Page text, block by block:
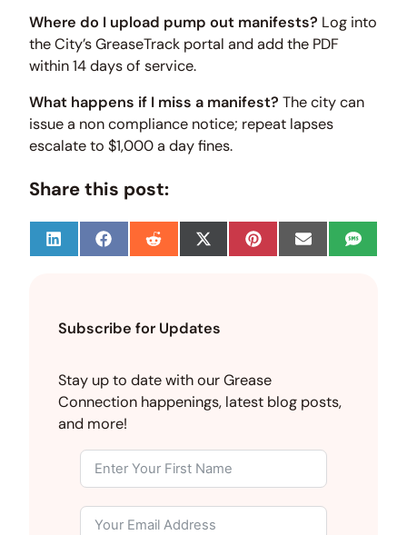
Where do I upload pump out manifests? Log into
the City’s GreaseTrack portal and add the PDF
within 14 days of service.
What happens if I miss a manifest? The city can
issue a non compliance notice; repeat lapses
escalate to $1,000 a day fines.
Share this post:
S
h
n
n
k
e
d
S
h
n
c
e
b
o
o
k
S
h
n
d
d
i
S
h
n
T
w
i
e
r
)
S
h
n
t
e
s
S
h
l
S
h
Subscribe for Updates
Stay up to date with our Grease
Connection happenings, latest blog posts,
and more!